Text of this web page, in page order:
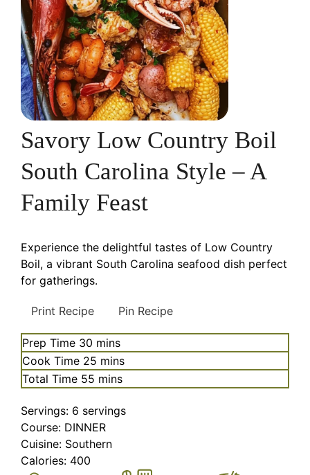
Savory Low Country Boil
South Carolina Style – A
Family Feast
Experience the delightful tastes of Low Country
Boil, a vibrant South Carolina seafood dish perfect
for gatherings.
Print Recipe Pin Recipe
Prep Time 30 minutes
mins
Cook Time 25 minutes
mins
Total Time 55 minutes
mins
Servings: 6 servings
Course: DINNER
Cuisine: Southern
Calories: 400